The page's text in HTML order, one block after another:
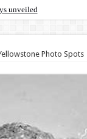
unveiled
Photo Spots